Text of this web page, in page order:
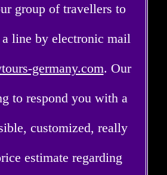
group of travellers to
line by electronic mail
germany.com. Our
to respond you with a
customized, really
estimate regarding